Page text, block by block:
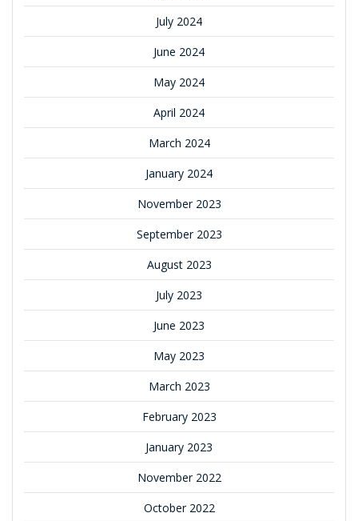
July 2024
June 2024
May 2024
April 2024
March 2024
January 2024
November 2023
September 2023
August 2023
July 2023
June 2023
May 2023
March 2023
February 2023
January 2023
November 2022
October 2022